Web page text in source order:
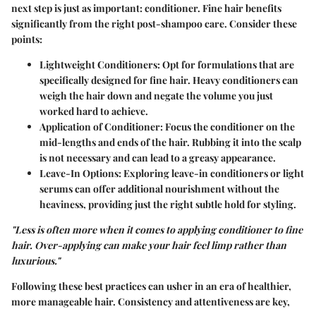
next step is just as important: conditioner. Fine hair benefits
significantly from the right post-shampoo care. Consider these
points:
Lightweight Conditioners:Opt for formulations that are
specifically designed for fine hair. Heavy conditioners can
weigh the hair down and negate the volume you just
worked hard to achieve.
Application of Conditioner:Focus the conditioner on the
mid-lengths and ends of the hair. Rubbing it into the scalp
is not necessary and can lead to a greasy appearance.
Leave-In Options:Exploring leave-in conditioners or light
serums can offer additional nourishment without the
heaviness, providing just the right subtle hold for styling.
"Less is often more when it comes to applying conditioner to fine
hair. Over-applying can make your hair feel limp rather than
luxurious."
Following these best practices can usher in an era of healthier,
more manageable hair. Consistency and attentiveness are key,